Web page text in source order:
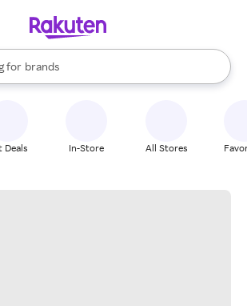
for
stores
brands
groceries
results are available, use the up and down
Deals In-Store All Stores